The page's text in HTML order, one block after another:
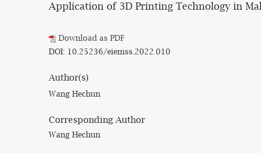
Application of 3D Printing Technology in
Download as PDF
DOI: 10.25236/eiemss.2022.010
Author(s)
Wang Hechun
Corresponding Author
Wang Hechun